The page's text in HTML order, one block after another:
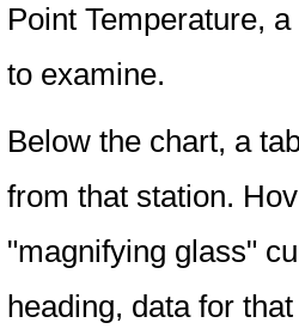
Point Temperature,
to examine.
Below the chart, a
from that station.
"magnifying glass"
heading, data for